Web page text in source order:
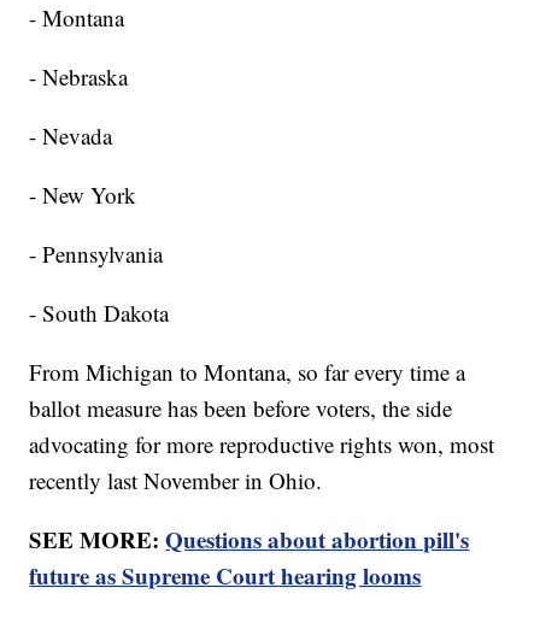
- Montana
- Nebraska
- Nevada
- New York
- Pennsylvania
- South Dakota
From Michigan to Montana, so far every time a
ballot measure has been before voters, the side
advocating for more reproductive rights won, most
recently last November in Ohio.
SEE MORE:Questions about abortion pill's
future as Supreme Court hearing looms